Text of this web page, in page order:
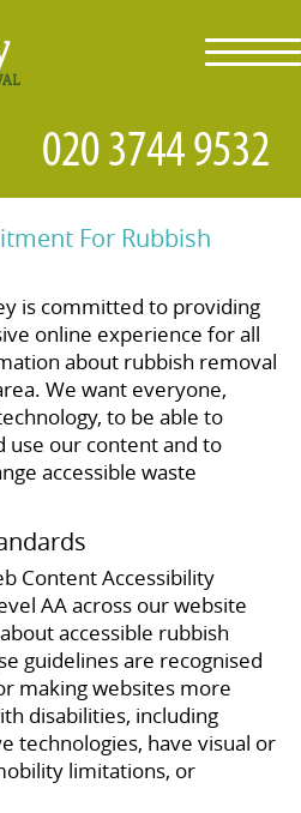
For Rubbish
is committed to providing
online experience for all
about rubbish removal
We want everyone,
to be able to
use our content and to
accessible waste
Content Accessibility
AA across our website
accessible rubbish
guidelines are recognised
making websites more
disabilities, including
technologies, have visual or
limitations, or